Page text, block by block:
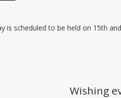
is scheduled to be held on 15th
Wishing